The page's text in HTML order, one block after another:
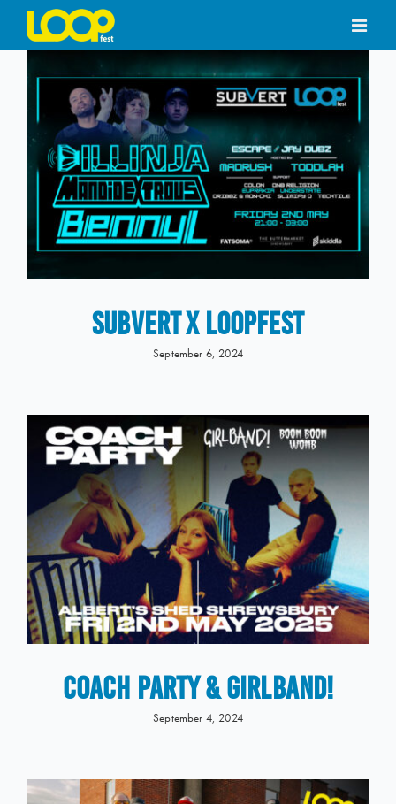
Skip
content
SUBVERT X LOOPFEST
September 6, 2024
COACH PARTY & GIRLBAND!
September 4, 2024